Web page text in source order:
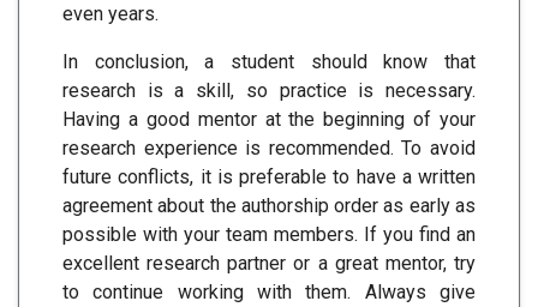
even years.
In conclusion, a student should know that
research is a skill, so practice is necessary.
Having a good mentor at the beginning of your
research experience is recommended. To avoid
future conflicts, it is preferable to have a written
agreement about the authorship order as early as
possible with your team members. If you find an
excellent research partner or a great mentor, try
to continue working with them. Always give